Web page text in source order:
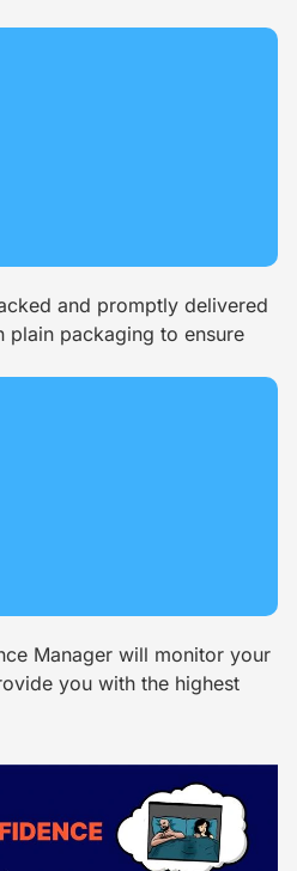
and promptly delivered
packaging to ensure
Manager will monitor your
you with the highest